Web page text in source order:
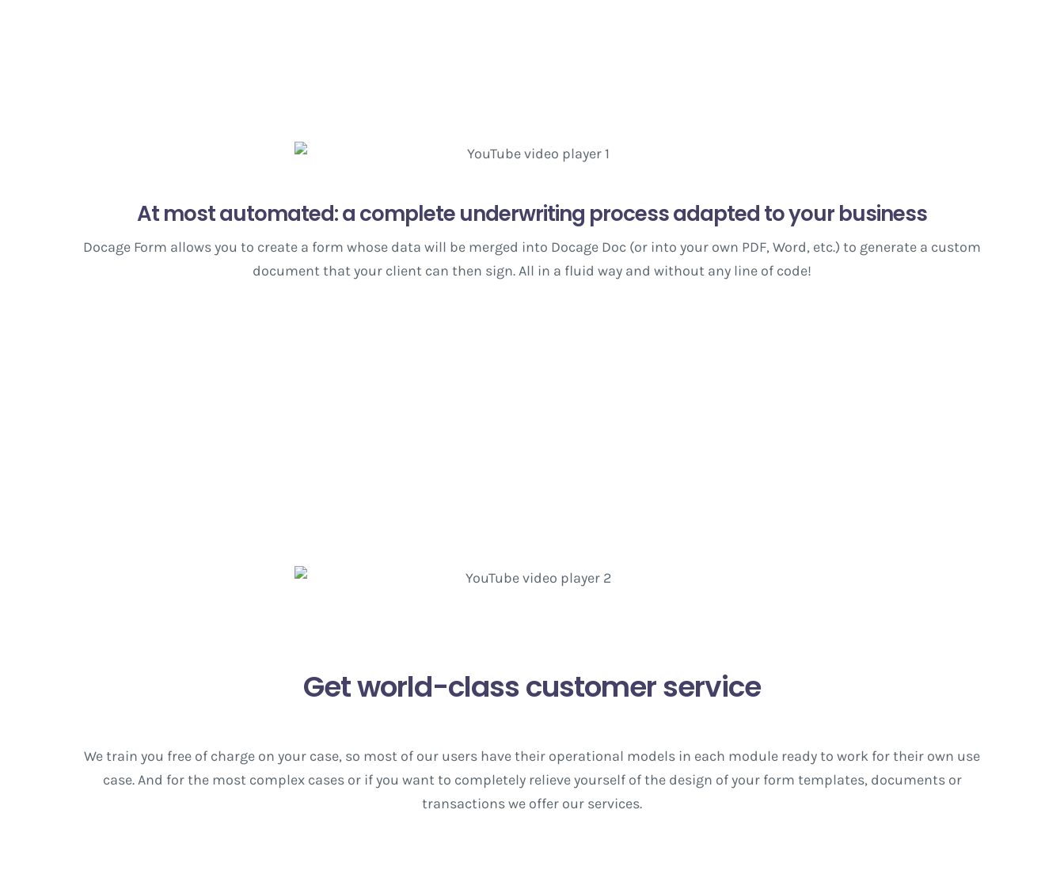
At most automated: a complete underwriting process adapted to your business
Docage Form allows you to create a form whose data will be merged into Docage Doc (or into your own PDF, Word, etc.) to generate a custom
document that your client can then sign. All in a fluid way and without any line of code!
Get world-class customer service
We train you free of charge on your case, so most of our users have their operational models in each module ready to work for their own use
case. And for the most complex cases or if you want to completely relieve yourself of the design of your form templates, documents or
transactions we offer our services.